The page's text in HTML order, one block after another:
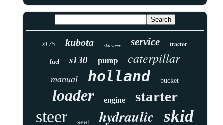
s175 kubota skidsteer service tractor
fuel s130 pump caterpillar
manual holland bucket
loader engine starter
steer seat hydraulic skid